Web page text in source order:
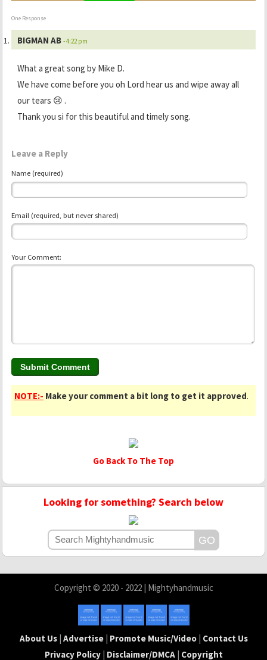
One Response
BIGMAN AB - 4:22 pm
What a great song by Mike D.
We have come before you oh Lord hear us and wipe away all
our tears 😢 .
Thank you si for this beautiful and timely song.
Leave a Reply
Name (required)
Email (required, but never shared)
Your Comment:
NOTE:- Make your comment a bit long to get it approved.
Go Back To The Top
Looking for something? Search below
Copyright © 2020 - 2022 | Mightyhandmusic
About Us| Advertise| Promote Music/Video| Contact Us
Privacy Policy| Disclaimer/DMCA| Copyright